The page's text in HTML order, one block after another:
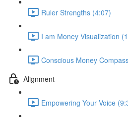
Ruler Strengths (4:07)
I am Money Visualization
Conscious Money
Alignment
Empowering Your Voice